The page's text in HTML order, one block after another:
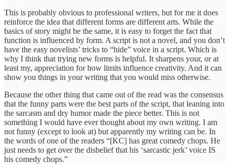
This is probably obvious to professional writers, but for me it does
reinforce the idea that different forms are different arts. While the
basics of story might be the same, it is easy to forget the fact that
function is influenced by form. A script is not a novel, and you don’t
have the easy novelists’ tricks to “hide” voice in a script. Which is
why I think that trying new forms is helpful. It sharpens your, or at
least my, appreciation for how limits influence creativity. And it can
show you things in your writing that you would miss otherwise.
Because the other thing that came out of the read was the consensus
that the funny parts were the best parts of the script, that leaning into
the sarcasm and dry humor made the piece better. This is not
something I would have ever thought about my own writing. I am
not funny (except to look at) but apparently my writing can be. In
the words of one of the readers “[KC] has great comedy chops. He
just needs to get over the disbelief that his ‘sarcastic jerk’ voice IS
his comedy chops.”